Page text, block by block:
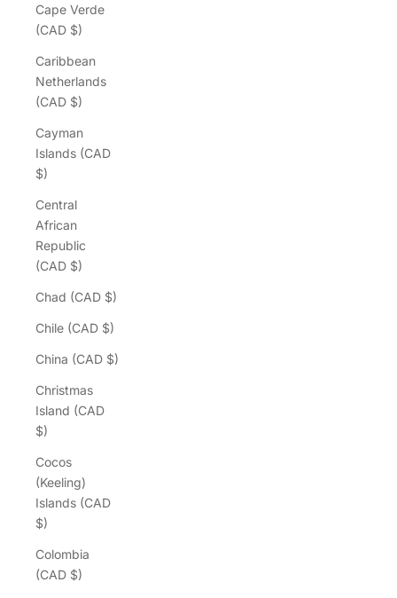
Cape Verde
(CAD $)
Caribbean
Netherlands
(CAD $)
Cayman
Islands (CAD
$)
Central
African
Republic
(CAD $)
Chad (CAD $)
Chile (CAD $)
China (CAD $)
Christmas
Island (CAD
$)
Cocos
(Keeling)
Islands (CAD
$)
Colombia
(CAD $)